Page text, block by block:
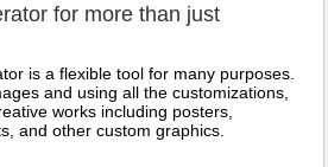
for more than just
is a flexible tool for many purposes.
and using all the customizations,
works including posters,
and other custom graphics.